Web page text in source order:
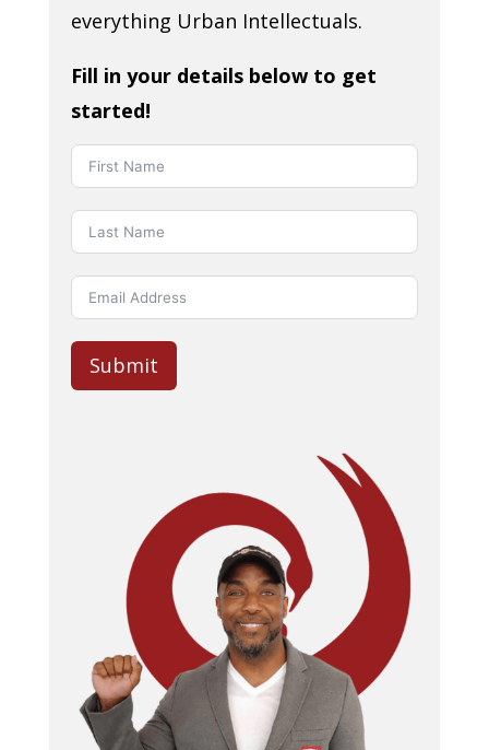
everything Urban Intellectuals.
Fill in your details below to get
started!
Submit